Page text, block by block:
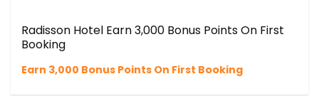
Radisson Hotel Earn 3,000 Bonus Points On First
Booking
Earn 3,000 Bonus Points On First Booking